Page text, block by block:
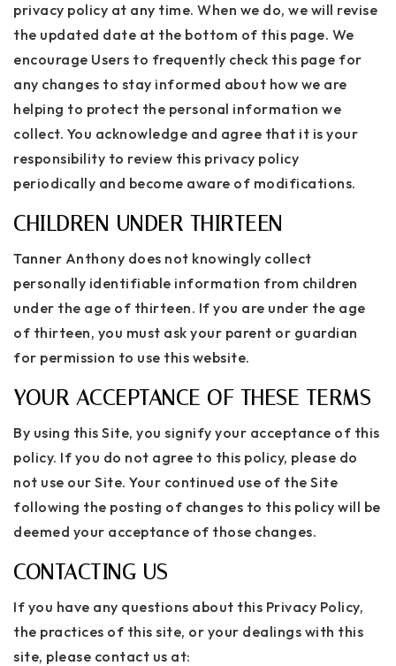
privacy policy at any time. When we do, we will revise
the updated date at the bottom of this page. We
encourage Users to frequently check this page for
any changes to stay informed about how we are
helping to protect the personal information we
collect. You acknowledge and agree that it is your
responsibility to review this privacy policy
periodically and become aware of modifications.
CHILDREN UNDER THIRTEEN
Tanner Anthony does not knowingly collect
personally identifiable information from children
under the age of thirteen. If you are under the age
of thirteen, you must ask your parent or guardian
for permission to use this website.
YOUR ACCEPTANCE OF THESE TERMS
By using this Site, you signify your acceptance of this
policy. If you do not agree to this policy, please do
not use our Site. Your continued use of the Site
following the posting of changes to this policy will be
deemed your acceptance of those changes.
CONTACTING US
If you have any questions about this Privacy Policy,
the practices of this site, or your dealings with this
site, please contact us at: